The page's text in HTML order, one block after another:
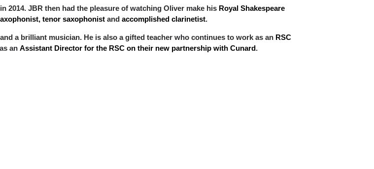
JBR then had the pleasure of watching Oliver make his Royal Shakespeare
tenor saxophonist and accomplished clarinetist.
a brilliant musician. He is also a gifted teacher who continues to work as an RSC
an Assistant Director for the RSC on their new partnership with Cunard.